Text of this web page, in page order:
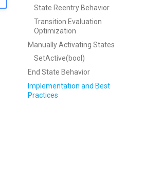
State Reentry Behavior
Transition Evaluation
Optimization
Manually Activating States
SetActive(bool)
End State Behavior
Implementation and Best
Practices